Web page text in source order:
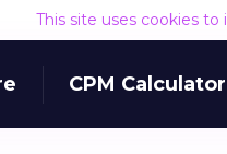
This site uses cookies
CPM Calculator